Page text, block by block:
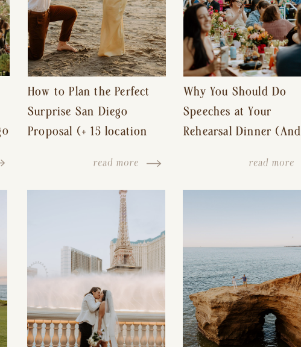
How to Plan the Perfect
Surprise San Diego
Proposal (+ 15 location
read more
Why You Should Do
Speeches at Your
Rehearsal Dinner (And
Free Wedding Day)
read more